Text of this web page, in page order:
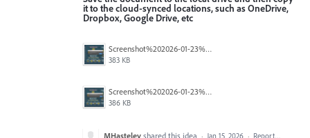
it to the cloud-synced locations, such as OneDrive,
Dropbox, Google Drive, etc
Screenshot%202026-01-23%20114451.png
383 KB
Screenshot%202026-01-23%20114423.png
386 KB
MHasteley shared this idea · Jan 15, 2026 · Report…